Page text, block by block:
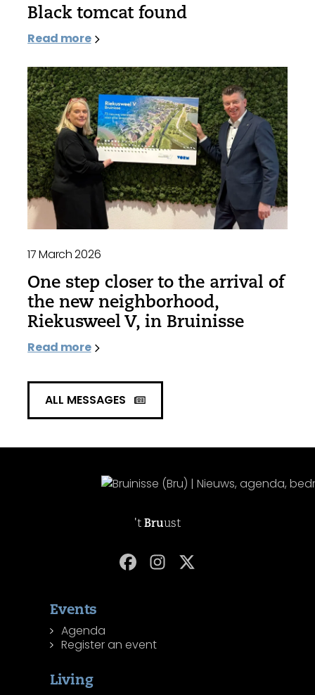
Black tomcat found
Read more
17 March 2026
One step closer to the arrival of
the new neighborhood,
Riekusweel V, in Bruinisse
Read more
ALL MESSAGES
't Bruust
Events
Agenda
Register an event
Living